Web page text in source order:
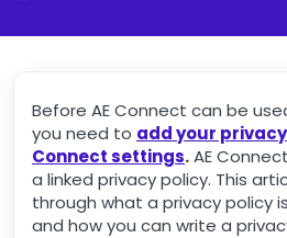
Before AE Connect can be
you need to add your
Connect settings.AE
a linked privacy policy. This
through what a privacy policy
and how you can write a